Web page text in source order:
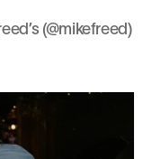
(@mikefreed)